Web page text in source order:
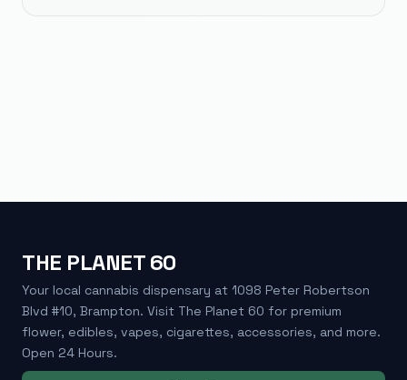
THE PLANET 60
Your local cannabis dispensary at 1098 Peter Robertson
Blvd #10, Brampton. Visit The Planet 60 for premium
flower, edibles, vapes, cigarettes, accessories, and more.
Open 24 Hours.